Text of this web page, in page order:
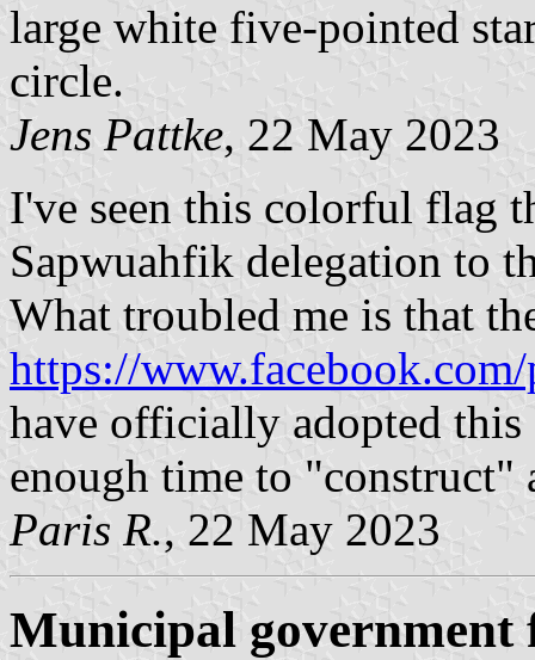
large white five-pointed
circle.
Jens Pattke, 22 May 2023
I've seen this colorful flag
Sapwuahfik delegation to
What troubled me is that
https://
have officially adopted
enough time to
Paris R., 22 May 2023
Municipal government